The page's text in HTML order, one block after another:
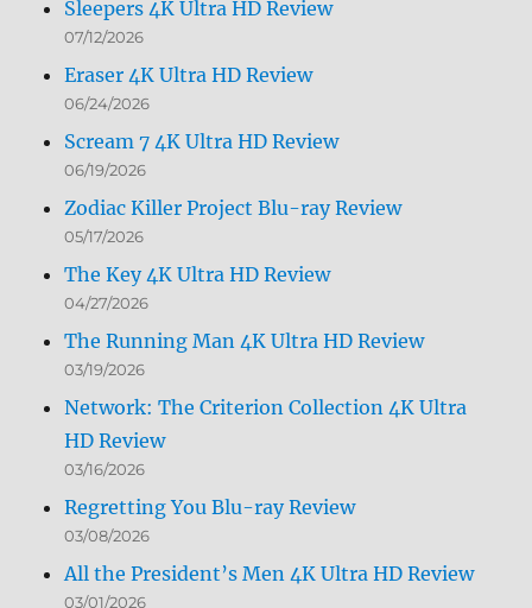
Sleepers 4K Ultra HD Review
07/12/2026
Eraser 4K Ultra HD Review
06/24/2026
Scream 7 4K Ultra HD Review
06/19/2026
Zodiac Killer Project Blu-ray Review
05/17/2026
The Key 4K Ultra HD Review
04/27/2026
The Running Man 4K Ultra HD Review
03/19/2026
Network: The Criterion Collection 4K Ultra
HD Review
03/16/2026
Regretting You Blu-ray Review
03/08/2026
All the President’s Men 4K Ultra HD Review
03/01/2026